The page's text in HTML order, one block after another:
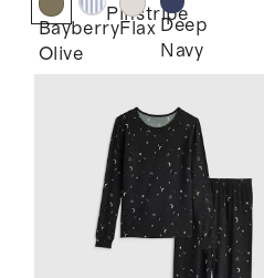
Bayberry
Olive
Pinstripe
Flax Deep
Navy